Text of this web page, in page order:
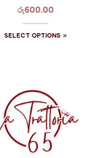
රු600.00
SELECT OPTIONS